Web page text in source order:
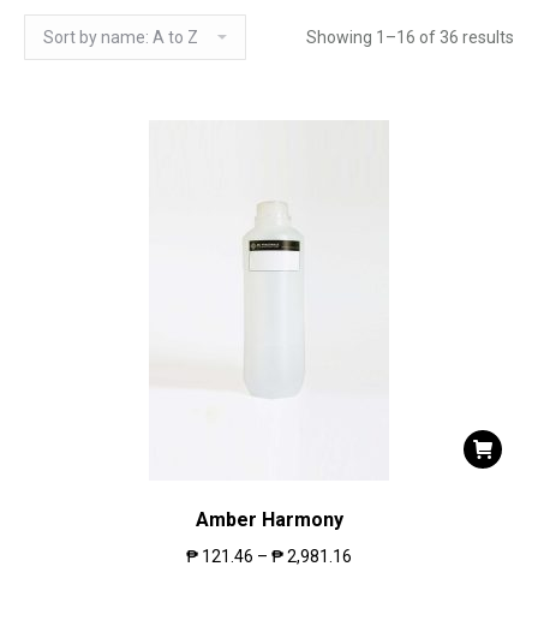
Showing 1–16 of 36 results
Amber Harmony
₱ 121.46 – ₱2,981.16